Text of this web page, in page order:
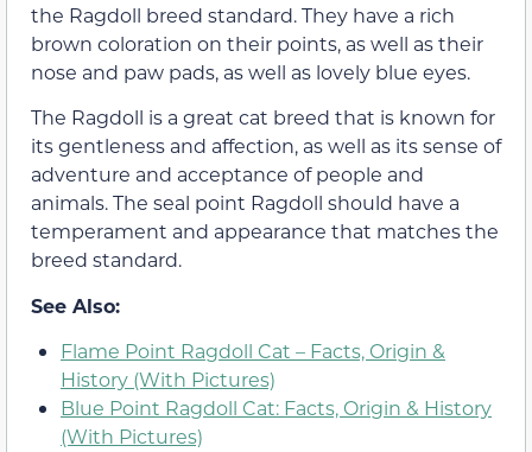
the Ragdoll breed standard. They have a rich
brown coloration on their points, as well as their
nose and paw pads, as well as lovely blue eyes.
The Ragdoll is a great cat breed that is known for
its gentleness and affection, as well as its sense of
adventure and acceptance of people and
animals. The seal point Ragdoll should have a
temperament and appearance that matches the
breed standard.
See Also:
Flame Point Ragdoll Cat – Facts, Origin &
History (With Pictures)
Blue Point Ragdoll Cat: Facts, Origin & History
(With Pictures)